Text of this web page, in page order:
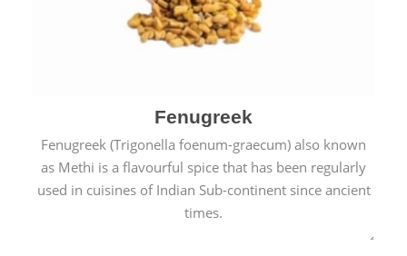
Fenugreek
Fenugreek (Trigonella foenum-graecum) also known
as Methi is a flavourful spice that has been regularly
used in cuisines of Indian Sub-continent since ancient
times.